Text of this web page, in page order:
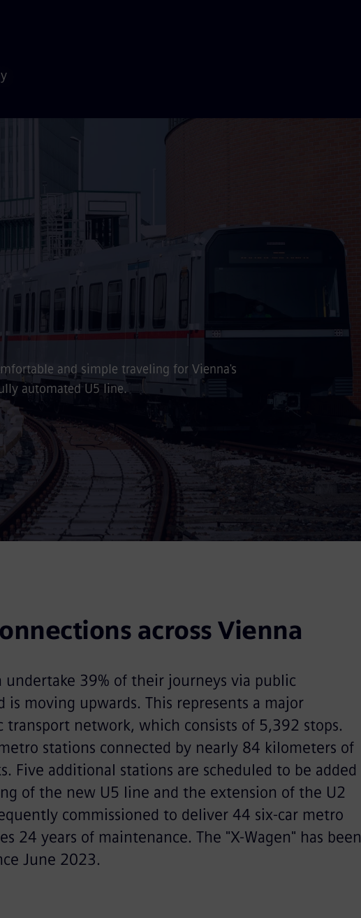
and simple traveling for Vienna's
automated U5 line.
across Vienna
undertake 39% of their journeys via public
moving upwards. This represents a major
network, which consists of 5,392 stops.
stations connected by nearly 84 kilometers of
Five additional stations are scheduled to be added
of the new U5 line and the extension of the U2
commissioned to deliver 44 six-car metro
24 years of maintenance. The "X-Wagen" has been
June 2023.